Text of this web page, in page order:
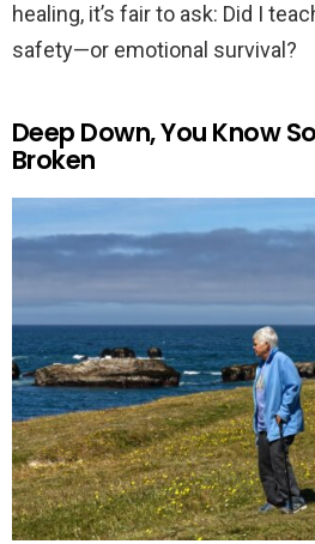
healing, it’s fair to ask: Did I
safety—or emotional survival?
Deep Down, You Know
Broken